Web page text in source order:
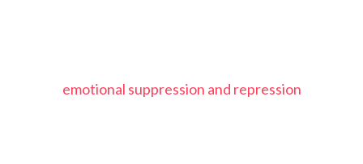
emotional suppression and repression